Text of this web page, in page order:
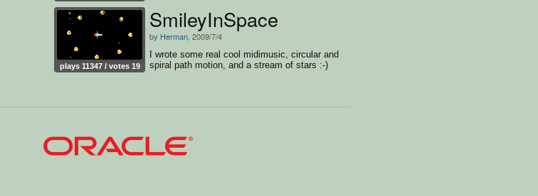
plays 11347 / votes 19
SmileyInSpace
by Herman , 2009/7/4
I wrote some real cool midimusic, circular and
spiral path motion, and a stream of stars :-)